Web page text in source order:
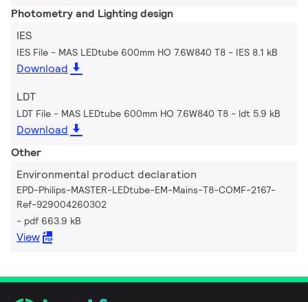
Photometry and Lighting design
IES
IES File - MAS LEDtube 600mm HO 7.6W840 T8 IES 8.1 kB
Download
LDT
LDT File - MAS LEDtube 600mm HO 7.6W840 T8 ldt 5.9 kB
Download
Other
Environmental product declaration
EPD-Philips-MASTER-LEDtube-EM-Mains-T8-COMF-2167-
Ref-929004260302
pdf 663.9 kB
View